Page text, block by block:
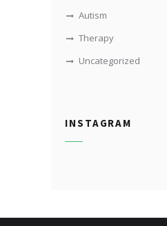
Autism
Therapy
Uncategorized
INSTAGRAM